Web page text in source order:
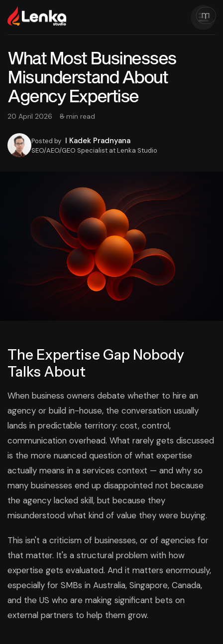
What Most Businesses
Misunderstand About
Agency Expertise
20 April 2026 8 min read
Posted by I Kadek Pradnyana
SEO/AEO/GEO Specialist at Lenka Studio
The Expertise Gap Nobody
Talks About
When business owners debate whether to hire an
agency or build in-house, the conversation usually
lands in predictable territory: cost, control,
communication overhead. What rarely gets discussed
is the more nuanced question of what expertise
actually means in a services context — and why so
many businesses end up disappointed not because
the agency lacked skill, but because they
misunderstood what kind of value they were buying.
This isn't a criticism of businesses, or of agencies for
that matter. It's a structural problem with how
expertise gets evaluated. And it matters enormously,
especially for SMBs in Australia, Singapore, Canada,
and the US who are making significant bets on
external partners to help them grow.